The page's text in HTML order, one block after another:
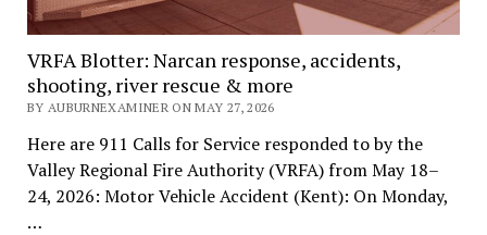
VRFA Blotter: Narcan response, accidents,
shooting, river rescue & more
BY AUBURNEXAMINER ON MAY 27, 2026
Here are 911 Calls for Service responded to by the
Valley Regional Fire Authority (VRFA) from May 18–
24, 2026: Motor Vehicle Accident (Kent): On Monday,
…